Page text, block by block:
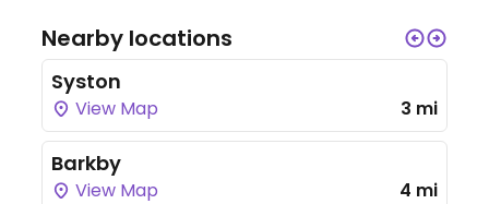
Nearby locations
Syston
View Map 3 mi
Barkby
View Map 4 mi